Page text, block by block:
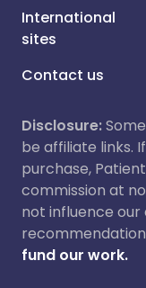
International
sites
Contact us
Disclosure:
be affiliate links.
purchase,
commission at
not influence
fund our work.